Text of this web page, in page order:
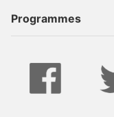
Contact Us
Programmes
Live
Series